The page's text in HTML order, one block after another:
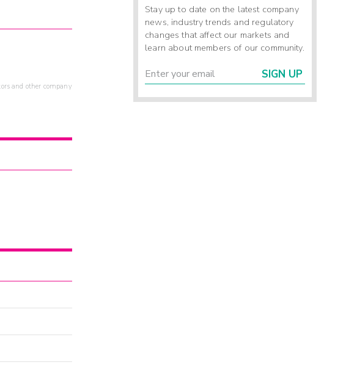
and other company
Stay up to date on the latest company
news, industry trends and regulatory
changes that affect our markets and
learn about members of our community.
SIGN UP